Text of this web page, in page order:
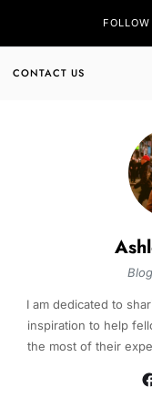
CONTACT US
I am dedicated to
inspiration to help
the most of their